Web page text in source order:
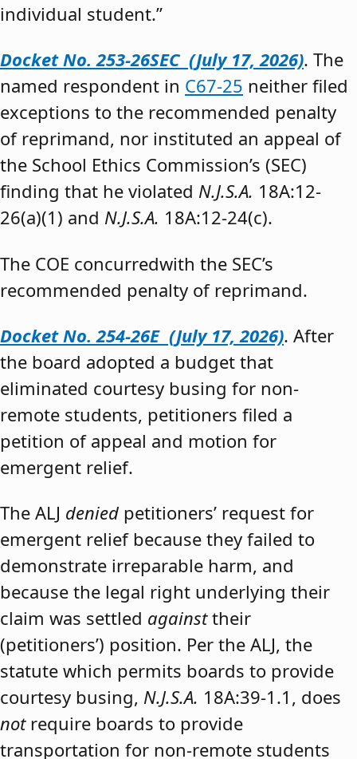
individual student.”
Docket No. 253-26SEC (July 17, 2026). The
named respondent in C67-25 neither filed
exceptions to the recommended penalty
of reprimand, nor instituted an appeal of
the School Ethics Commission’s (SEC)
finding that he violated N.J.S.A. 18A:12-
26(a)(1) and N.J.S.A. 18A:12-24(c).
The COE concurredwith the SEC’s
recommended penalty of reprimand.
Docket No. 254-26E (July 17, 2026). After
the board adopted a budget that
eliminated courtesy busing for non-
remote students, petitioners filed a
petition of appeal and motion for
emergent relief.
The ALJ denied petitioners’ request for
emergent relief because they failed to
demonstrate irreparable harm, and
because the legal right underlying their
claim was settled againsttheir
(petitioners’) position. Per the ALJ, the
statute which permits boards to provide
courtesy busing, N.J.S.A. 18A:39-1.1, does
notrequire boards to provide
transportation for non-remote students